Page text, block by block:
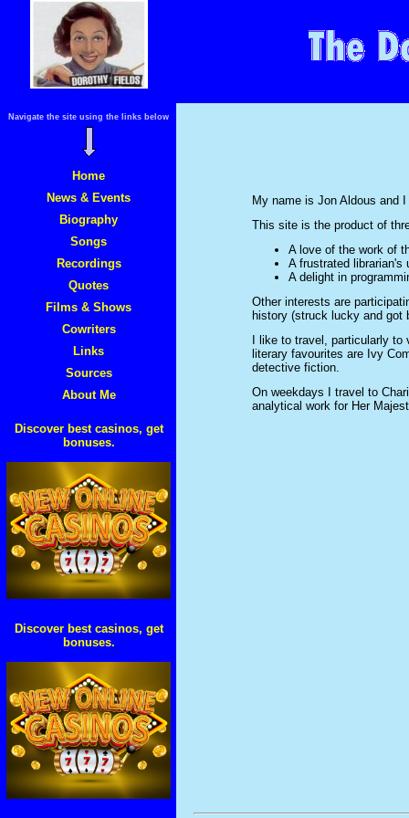
Navigate the site using the links below
Home
News & Events
Biography
Songs
Recordings
Quotes
Films & Shows
Cowriters
Links
Sources
About Me
Discover best casinos, get
bonuses.
Discover best casinos, get
bonuses.
My name is Jon Aldous and
This site is the product of
A love of the work of
A frustrated librarian's
A delight in
Other interests are
history (struck lucky and got
I like to travel, particularly
literary favourites are Ivy
detective fiction.
On weekdays I travel to
analytical work for Her